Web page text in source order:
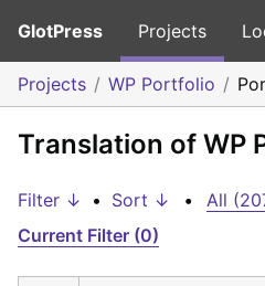
GlotPress Projects
Projects WP Portfolio
Translation of WP
Filter ↓ • Sort ↓ • All
Current Filter (0)